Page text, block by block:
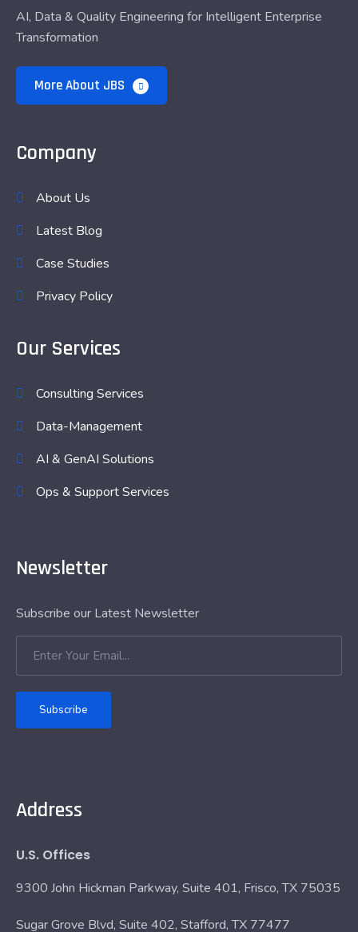
AI, Data & Quality Engineering for Intelligent Enterprise
Transformation
More About JBS
Company
About Us
Latest Blog
Case Studies
Privacy Policy
Our Services
Consulting Services
Data-Management
AI & GenAI Solutions
Ops & Support Services
Newsletter
Subscribe our Latest Newsletter
Subscribe
Address
U.S. Offices
9300 John Hickman Parkway, Suite 401, Frisco, TX 75035
Sugar Grove Blvd, Suite 402, Stafford, TX 77477